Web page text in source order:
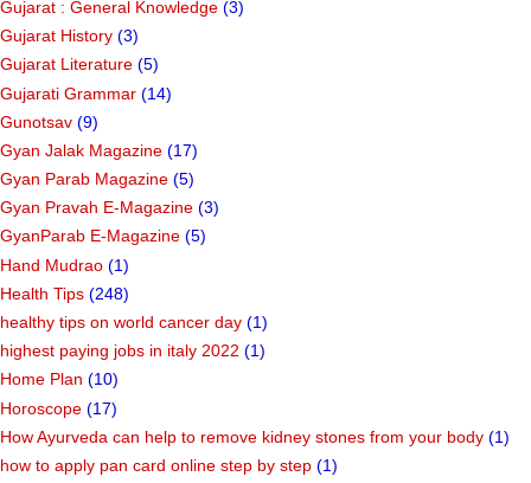
Gujarat : General Knowledge (3)
Gujarat History (3)
Gujarat Literature (5)
Gujarati Grammar (14)
Gunotsav (9)
Gyan Jalak Magazine (17)
Gyan Parab Magazine (5)
Gyan Pravah E-Magazine (3)
GyanParab E-Magazine (5)
Hand Mudrao (1)
Health Tips (248)
healthy tips on world cancer day (1)
highest paying jobs in italy 2022 (1)
Home Plan (10)
Horoscope (17)
How Ayurveda can help to remove kidney stones from your body (1)
how to apply pan card online step by step (1)